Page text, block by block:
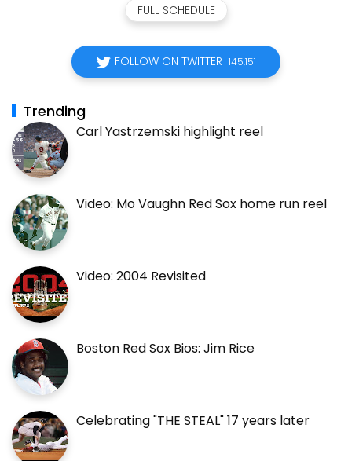
FULL SCHEDULE
FOLLOW ON TWITTER 145,151
Trending
Carl Yastrzemski highlight reel
Video: Mo Vaughn Red Sox home run reel
Video: 2004 Revisited
Boston Red Sox Bios: Jim Rice
Celebrating "THE STEAL" 17 years later